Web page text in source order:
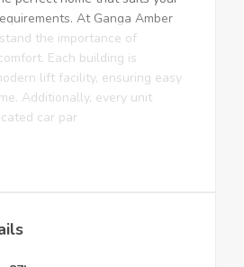
At Ganga Amber
the importance of
Each building is
lift facility, ensuring easy
Additionally, every unit
car par